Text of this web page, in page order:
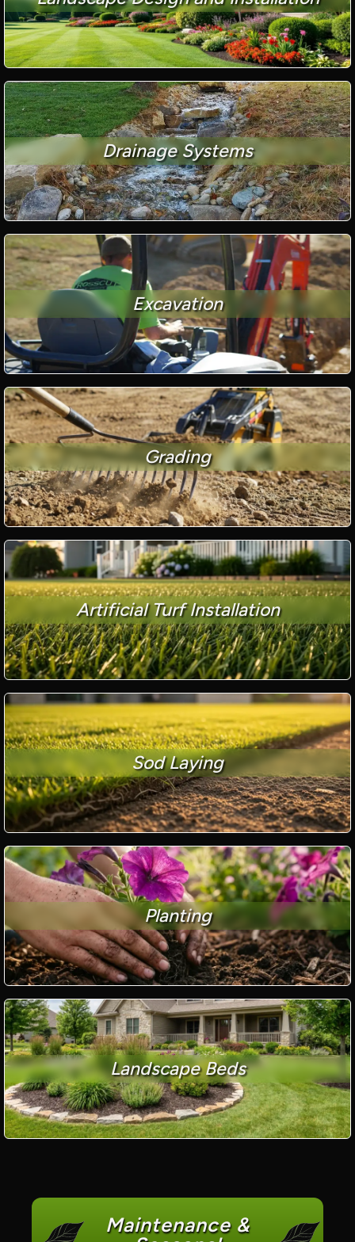
Drainage Systems
Excavation
Grading
Artificial Turf Installation
Sod Laying
Planting
Landscape Beds
Maintenance &